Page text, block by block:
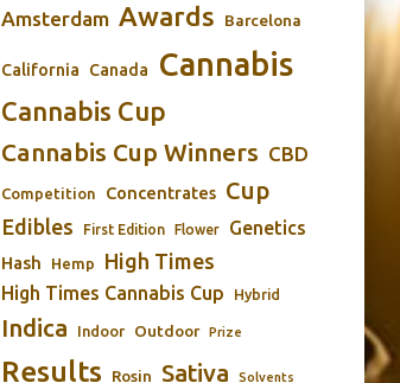
Amsterdam Awards Barcelona
California Canada Cannabis
Cannabis Cup
Cannabis Cup Winners CBD
Competition Concentrates Cup
Edibles First Edition Flower Genetics
Hash Hemp High Times
High Times Cannabis Cup Hybrid
Indica Indoor Outdoor Prize
Results Rosin Sativa Solvents